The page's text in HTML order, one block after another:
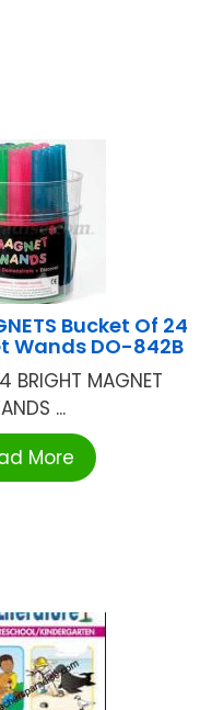
Bucket Of 24
Wands DO-842B
BRIGHT MAGNET
...
More